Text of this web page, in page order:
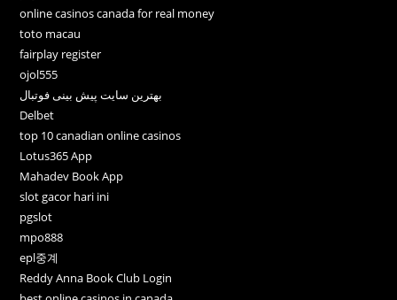
online casinos canada for real money
toto macau
fairplay register
ojol555
بهترین سایت پیش بینی فوتبال
Delbet
top 10 canadian online casinos
Lotus365 App
Mahadev Book App
slot gacor hari ini
pgslot
mpo888
epl중계
Reddy Anna Book Club Login